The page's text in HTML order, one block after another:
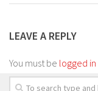
LEAVE A REPLY
You must be logged in